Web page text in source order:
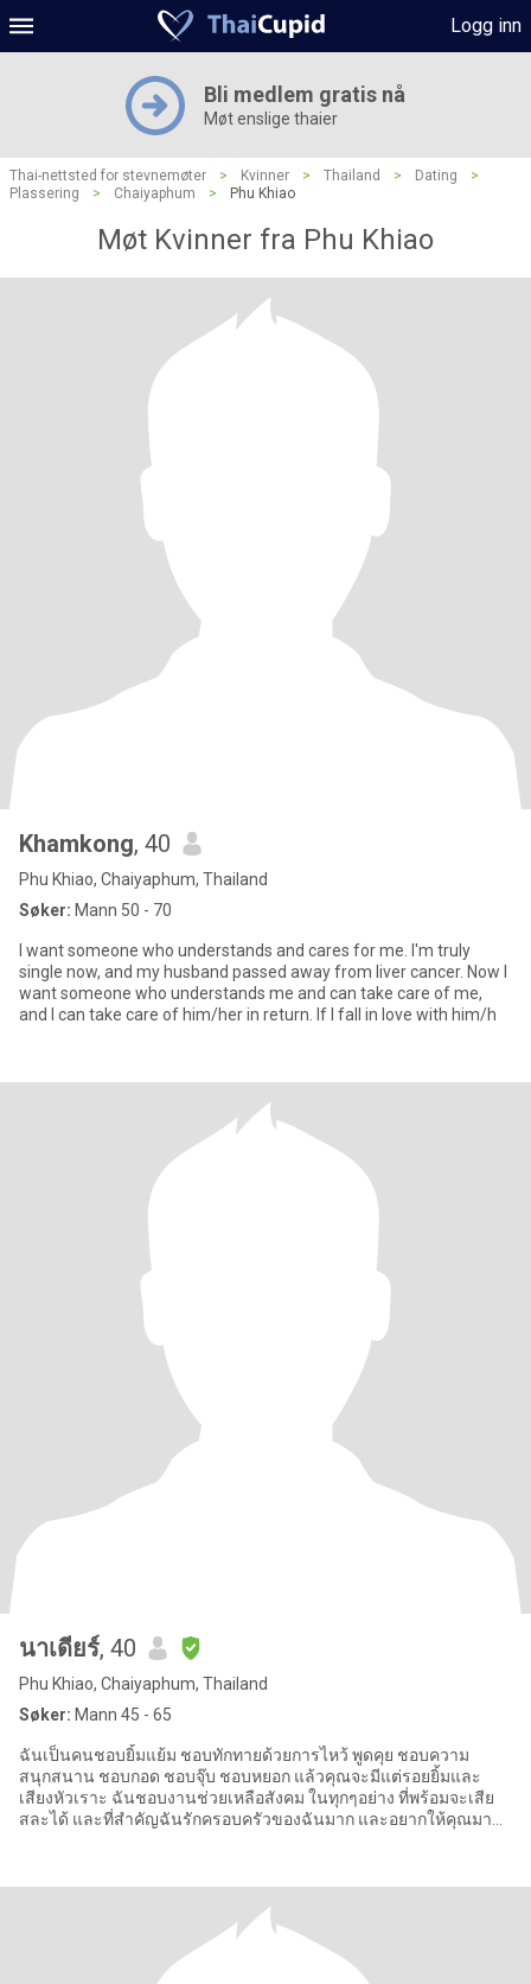
Logg inn
Bli medlem gratis nå
Møt enslige thaier
Thai-nettsted for stevnemøter > Kvinner > Thailand > Dating
>
Plassering
> Chaiyaphum > Phu Khiao
Møt Kvinner fra Phu Khiao
Khamkong, 40
Phu Khiao, Chaiyaphum, Thailand
Søker: Mann 50 - 70
I want someone who understands and cares for me. I'm truly
single now, and my husband passed away from liver cancer. Now I
want someone who understands me and can take care of me,
and I can take care of him/her in return. If I fall in love with him/h
นาเดียร์, 40
Phu Khiao, Chaiyaphum, Thailand
Søker: Mann 45 - 65
ฉันเป็นคนชอบยิ้มแย้ม ชอบทักทายด้วยการไหว้ พูดคุย ชอบความ
สนุกสนาน ชอบกอด ชอบจุ๊บ ชอบหยอก แล้วคุณจะมีแต่รอยยิ้มและ
เสียงหัวเราะ ฉันชอบงานช่วยเหลือสังคม ในทุกๆอย่าง ที่พร้อมจะเสีย
สละได้ และที่สำคัญฉันรักครอบครัวของฉันมาก และอยากให้คุณมา